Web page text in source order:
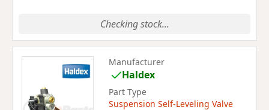
Checking stock...
Manufacturer
Haldex
Part Type
Suspension Self-Leveling Valve